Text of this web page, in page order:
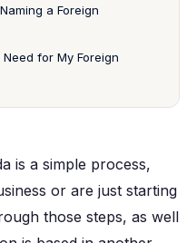
a Foreign
for My Foreign
is a simple process,
or are just starting
those steps, as well